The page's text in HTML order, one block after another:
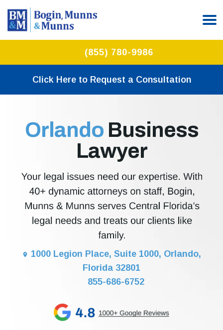
(855) 780-9986
Click Here to Request a Consultation
Orlando Business
Lawyer
1000 Legion Place, Suite 1000, Orlando,
Florida 32801
855-686-6752